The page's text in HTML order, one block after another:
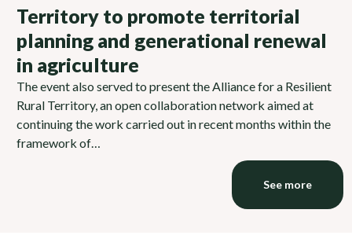
Territory to promote territorial
planning and generational renewal
in agriculture
The event also served to present the Alliance for a Resilient
Rural Territory, an open collaboration network aimed at
continuing the work carried out in recent months within the
framework of…
See more